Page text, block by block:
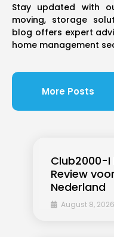
Club2000-I
Review
Nederland
August 8, 2026
Stay updated with
moving, storage
blog offers expert
home management
More Posts